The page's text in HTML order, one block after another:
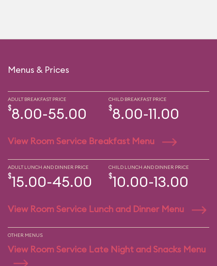
Menus & Prices
ADULT BREAKFAST PRICE
$8.00-55.00
CHILD BREAKFAST PRICE
$8.00-11.00
View Room Service Breakfast Menu
ADULT LUNCH AND DINNER PRICE
$15.00-45.00
CHILD LUNCH AND DINNER PRICE
$10.00-13.00
View Room Service Lunch and Dinner Menu
OTHER MENUS
View Room Service Late Night and Snacks Menu